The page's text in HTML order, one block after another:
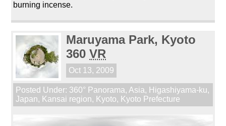
burning incense.
Maruyama Park, Kyoto
360VR
Oct 13, 2009
Posted Under: 360° Panorama, Asia, Higashiyama-ku,
Japan, Kansai region, Kyoto, Kyoto Prefecture